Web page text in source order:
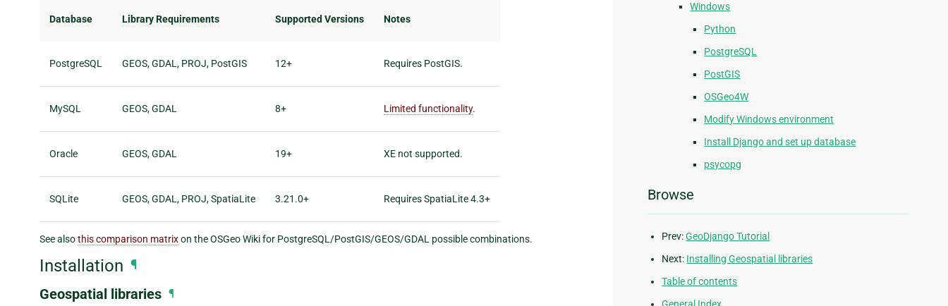
Database Library Requirements Supported Versions Notes
PostgreSQL GEOS, GDAL, PROJ, PostGIS 12+ Requires PostGIS.
MySQL GEOS, GDAL 8+ Limited functionality.
Oracle GEOS, GDAL 19+ XE not supported.
SQLite GEOS, GDAL, PROJ, SpatiaLite 3.21.0+ Requires SpatiaLite 4.3+
See alsothis comparison matrixon the OSGeo Wiki for PostgreSQL/PostGIS/GEOS/GDAL possible combinations.
Installation ¶
Geospatial libraries ¶
Windows
Python
PostgreSQL
PostGIS
OSGeo4W
Modify Windows environment
Install Django and set up database
psycopg
Browse
Prev:GeoDjango Tutorial
Next: Installing Geospatial libraries
Table of contents